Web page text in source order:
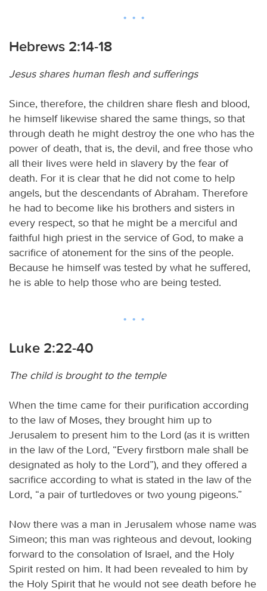
Hebrews 2:14-18
Jesus shares human flesh and sufferings
Since, therefore, the children share flesh and blood,
he himself likewise shared the same things, so that
through death he might destroy the one who has the
power of death, that is, the devil, and free those who
all their lives were held in slavery by the fear of
death. For it is clear that he did not come to help
angels, but the descendants of Abraham. Therefore
he had to become like his brothers and sisters in
every respect, so that he might be a merciful and
faithful high priest in the service of God, to make a
sacrifice of atonement for the sins of the people.
Because he himself was tested by what he suffered,
he is able to help those who are being tested.
Luke 2:22-40
The child is brought to the temple
When the time came for their purification according
to the law of Moses, they brought him up to
Jerusalem to present him to the Lord (as it is written
in the law of the Lord, “Every firstborn male shall be
designated as holy to the Lord”), and they offered a
sacrifice according to what is stated in the law of the
Lord, “a pair of turtledoves or two young pigeons.”
Now there was a man in Jerusalem whose name was
Simeon; this man was righteous and devout, looking
forward to the consolation of Israel, and the Holy
Spirit rested on him. It had been revealed to him by
the Holy Spirit that he would not see death before he